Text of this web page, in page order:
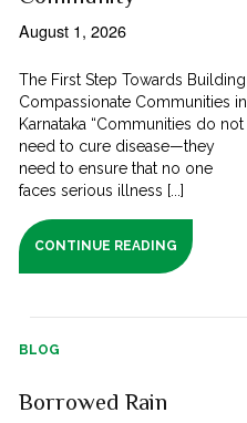
August 1, 2026
The First Step Towards Building
Compassionate Communities in
Karnataka “Communities do not
need to cure disease—they
need to ensure that no one
faces serious illness [...]
CONTINUE READING
BLOG
Borrowed Rain